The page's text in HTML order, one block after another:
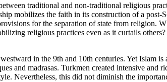
traditional and non-traditional religious
mobilizes the faith in its construction of a post-
for the separation of state from religion.
religious practices even as it curtails
in the 9th and 10th centuries. Yet Islam is
and madrasas. Turkmen created intensive and
Nevertheless, this did not diminish the